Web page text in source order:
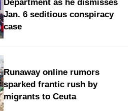
Department as he dismisses
Jan. 6 seditious conspiracy
case
Runaway online rumors
sparked frantic rush by
migrants to Ceuta